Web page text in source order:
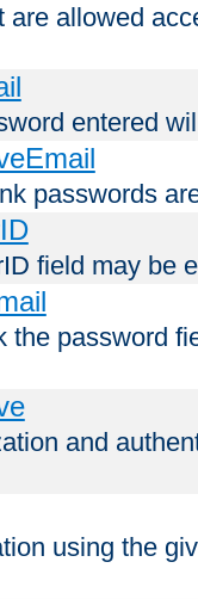
are allowed
entered
passwords
field may be
the password
and
using the